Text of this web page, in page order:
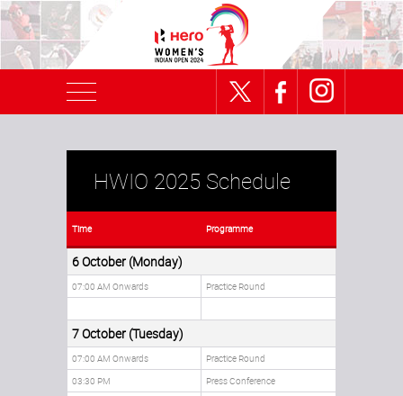
HWIO 2025 Schedule
Time Programme
6 October (Monday)
07:00 AM Onwards Practice Round
7 October (Tuesday)
07:00 AM Onwards
Practice Round
03:30 PM
Press Conference